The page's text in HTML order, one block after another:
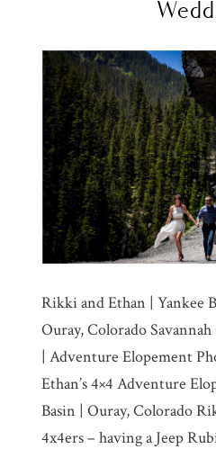
Rikki and Ethan | Yankee
Ouray, Colorado
| Adventure Elopement
Ethan’s 4×4 Adventure
Basin | Ouray, Colorado
4x4ers – having a Jeep